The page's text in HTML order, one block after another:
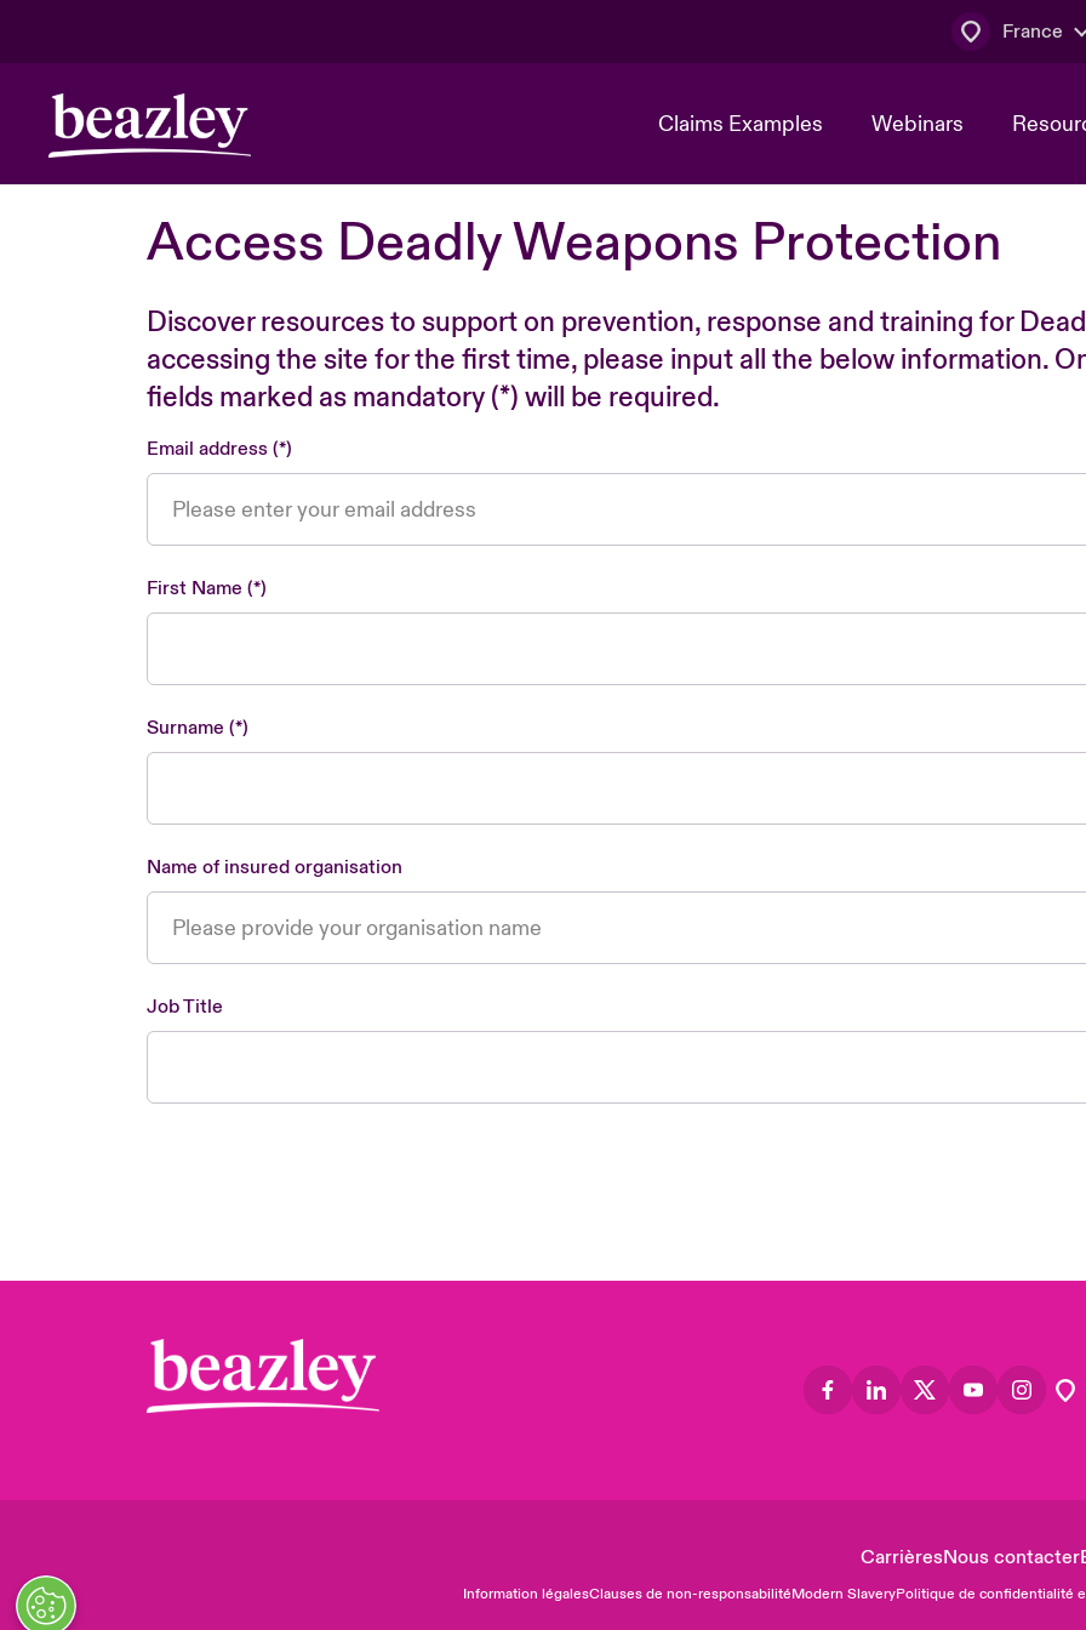
France
Claims Examples Webinars
Access Deadly Weapons Protection
Discover resources to support on prevention, response and training for
accessing the site for the first time, please input all the below information.
fields marked as mandatory (*) will be required.
Email address
First Name
Surname
Name of insured organisation
Job Title
CarrièresNous contacter
Information légalesClauses de non-responsabilitéModern SlaveryPolitique de confidentialité